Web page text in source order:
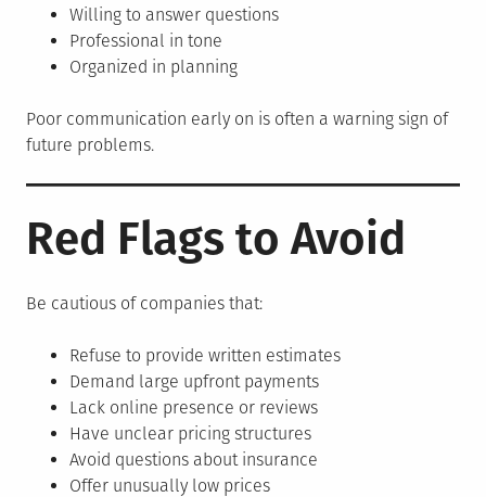
Willing to answer questions
Professional in tone
Organized in planning
Poor communication early on is often a warning sign of
future problems.
Red Flags to Avoid
Be cautious of companies that:
Refuse to provide written estimates
Demand large upfront payments
Lack online presence or reviews
Have unclear pricing structures
Avoid questions about insurance
Offer unusually low prices